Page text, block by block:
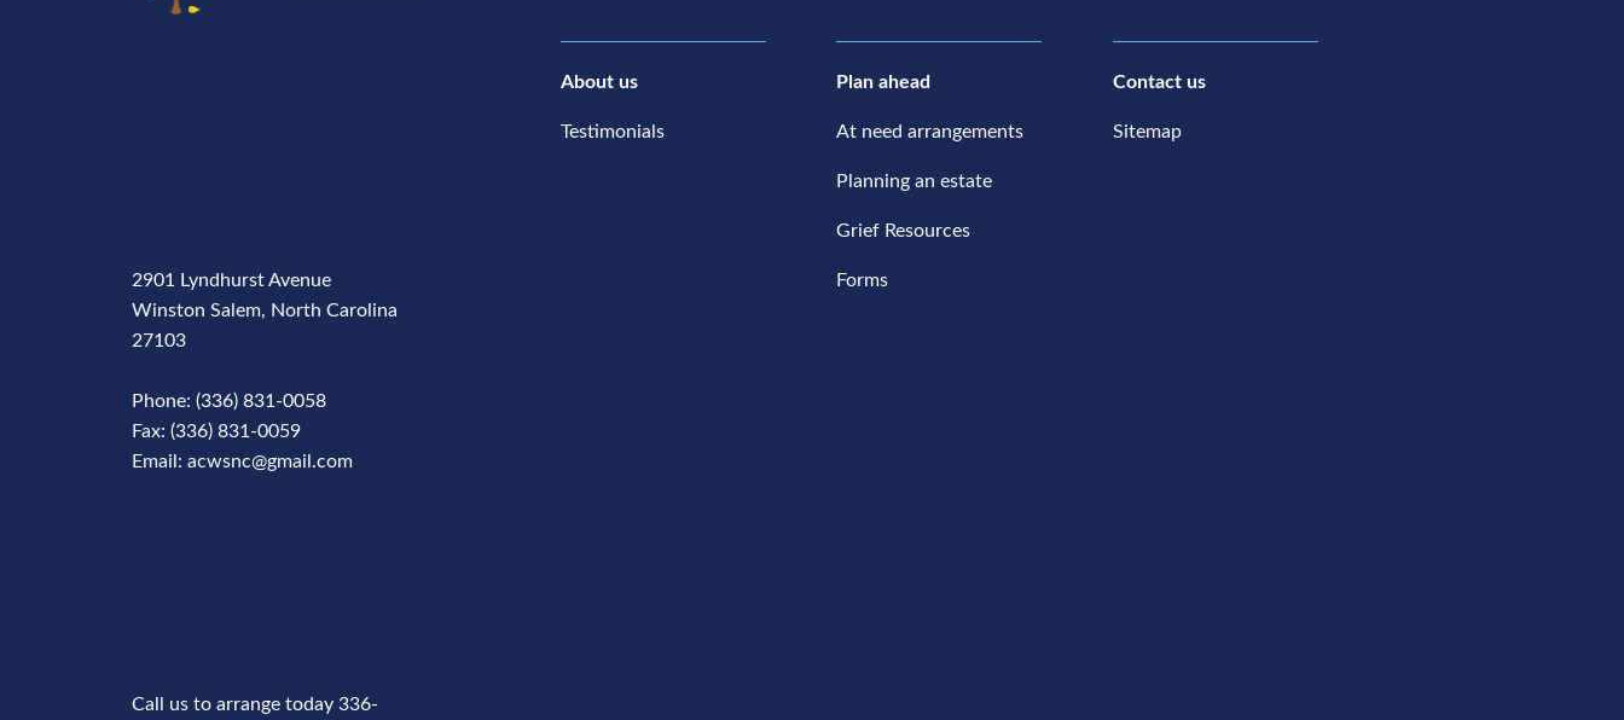
2901 Lyndhurst Avenue
Winston Salem, North Carolina
27103
Phone: (336) 831-0058
Fax: (336) 831-0059
Email: acwsnc@gmail.com
Call us to arrange today 336-
About us
Testimonials
Plan ahead
At need arrangements
Planning an estate
Grief Resources
Forms
Contact us
Sitemap